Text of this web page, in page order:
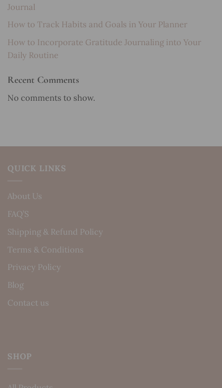
Journal
How to Track Habits and Goals in Your Planner
How to Incorporate Gratitude Journaling into Your
Daily Routine
Recent Comments
No comments to show.
QUICK LINKS
About Us
FAQ’S
Shipping & Refund Policy
Terms & Conditions
Privacy Policy
Blog
Contact us
SHOP